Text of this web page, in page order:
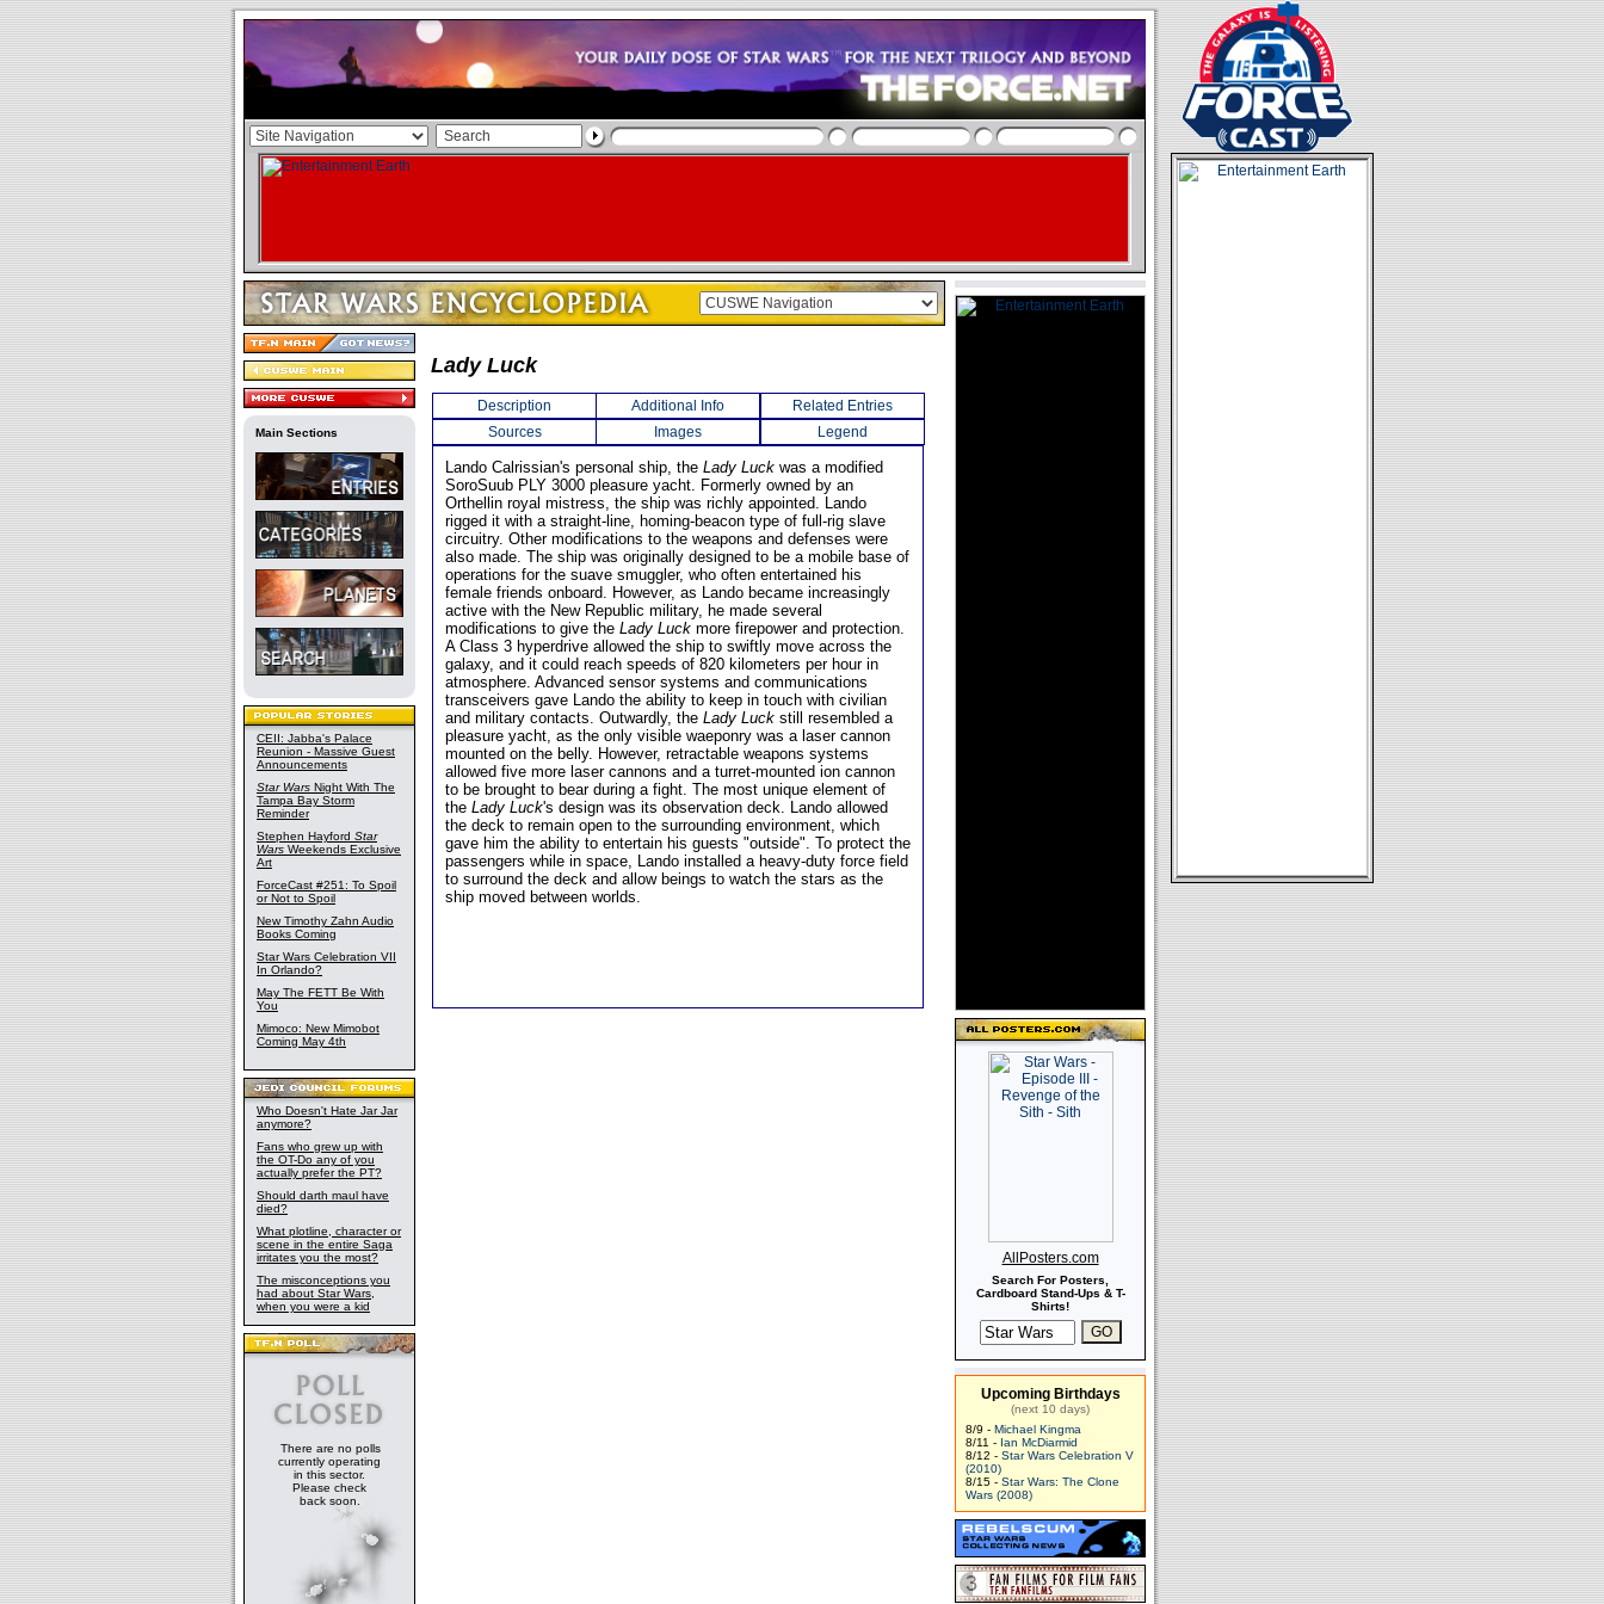
Main Sections
CEII: Jabba's Palace
Reunion - Massive Guest
Announcements
Star Wars Night With The
Tampa Bay Storm
Reminder
Stephen Hayford Star
Wars Weekends Exclusive
Art
ForceCast #251: To Spoil
or Not to Spoil
New Timothy Zahn Audio
Books Coming
Star Wars Celebration VII
In Orlando?
May The FETT Be With
You
Mimoco: New Mimobot
Coming May 4th
Who Doesn't Hate Jar Jar
anymore?
Fans who grew up with
the OT-Do any of you
actually prefer the PT?
Should darth maul have
died?
What plotline, character or
scene in the entire Saga
irritates you the most?
The misconceptions you
had about Star Wars,
when you were a kid
There are no polls
currently operating
in this sector.
Please check
back soon.
Lady Luck
Description Additional Info
Related Entries
Sources
Images Legend
Lando Calrissian's personal ship, the Lady Luck was a modified
SoroSuub PLY 3000 pleasure yacht. Formerly owned by an
Orthellin royal mistress, the ship was richly appointed. Lando
rigged it with a straight-line, homing-beacon type of full-rig slave
circuitry. Other modifications to the weapons and defenses were
also made. The ship was originally designed to be a mobile base of
operations for the suave smuggler, who often entertained his
female friends onboard. However, as Lando became increasingly
active with the New Republic military, he made several
modifications to give the Lady Luck more firepower and protection.
A Class 3 hyperdrive allowed the ship to swiftly move across the
galaxy, and it could reach speeds of 820 kilometers per hour in
atmosphere. Advanced sensor systems and communications
transceivers gave Lando the ability to keep in touch with civilian
and military contacts. Outwardly, the Lady Luck still resembled a
pleasure yacht, as the only visible waeponry was a laser cannon
mounted on the belly. However, retractable weapons systems
allowed five more laser cannons and a turret-mounted ion cannon
to be brought to bear during a fight. The most unique element of
the Lady Luck's design was its observation deck. Lando allowed
the deck to remain open to the surrounding environment, which
gave him the ability to entertain his guests "outside". To protect the
passengers while in space, Lando installed a heavy-duty force field
to surround the deck and allow beings to watch the stars as the
ship moved between worlds.
AllPosters.com
Search For Posters,
Cardboard Stand-Ups & T-
Shirts!
Upcoming Birthdays
(next 10 days)
8/9 - Michael Kingma
8/11 - Ian McDiarmid
8/12 - Star Wars Celebration V
(2010)
8/15 - Star Wars: The Clone
Wars (2008)